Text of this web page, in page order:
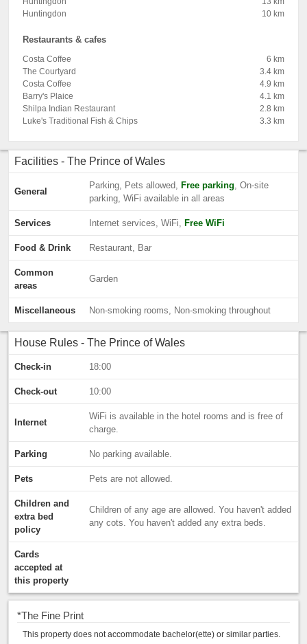
Huntingdon
10 km
Restaurants & cafes
Costa Coffee
6 km
The Courtyard
3.4 km
Costa Coffee
4.9 km
Barry's Plaice
4.1 km
Shilpa Indian Restaurant
2.8 km
Luke's Traditional Fish & Chips
3.3 km
Facilities - The Prince of Wales
General
Parking, Pets allowed, Free parking, On-site
parking, WiFi available in all areas
Services Internet services, WiFi, Free WiFi
Food & Drink Restaurant, Bar
Common
areas
Garden
Miscellaneous Non-smoking rooms, Non-smoking throughout
House Rules - The Prince of Wales
Check-in 18:00
Check-out 10:00
Internet
WiFi is available in the hotel rooms and is free of
charge.
Parking No parking available.
Pets Pets are not allowed.
Children and
extra bed
policy
Children of any age are allowed. You haven't added
any cots. You haven't added any extra beds.
Cards
accepted at
this property
*The Fine Print
This property does not accommodate bachelor(ette) or similar parties.